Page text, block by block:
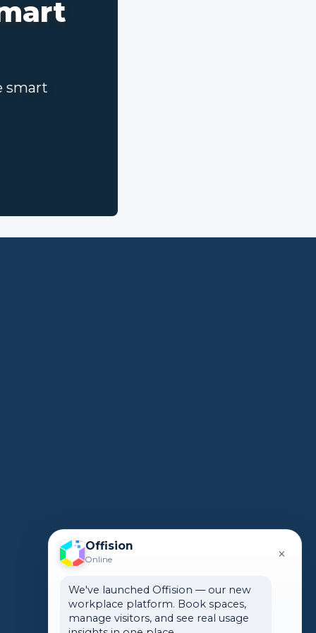
smart
Offision
Online ×
We've launched Offision — our new
workplace platform. Book spaces,
manage visitors, and see real usage